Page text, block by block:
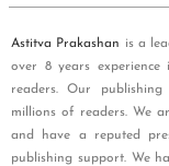
Astitva Prakashan is a
over 8 years
readers. Our
millions of readers. We
and have a reputed
publishing support. We